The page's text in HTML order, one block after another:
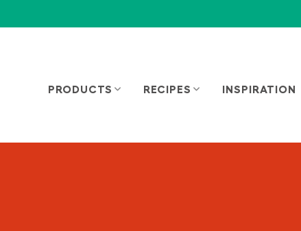
PRODUCTS RECIPES INSPIRATION